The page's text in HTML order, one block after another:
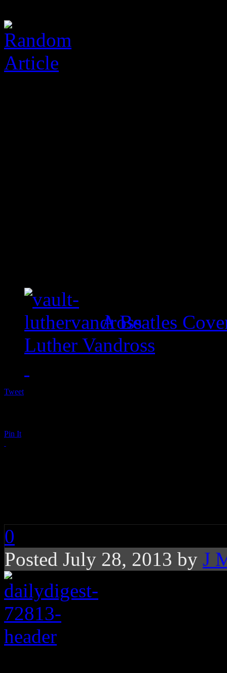
A Beatles
Luther Vandross
Tweet
Pin It
0
Posted July 28, 2013 by J